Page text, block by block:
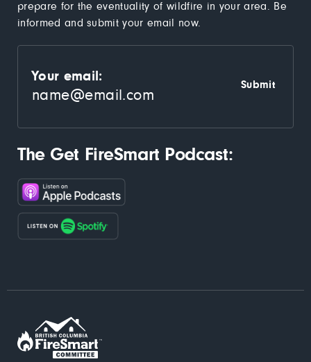
prepare for the eventuality of wildfire in your area. Be
informed and submit your email now.
Your email:
The Get FireSmart Podcast: